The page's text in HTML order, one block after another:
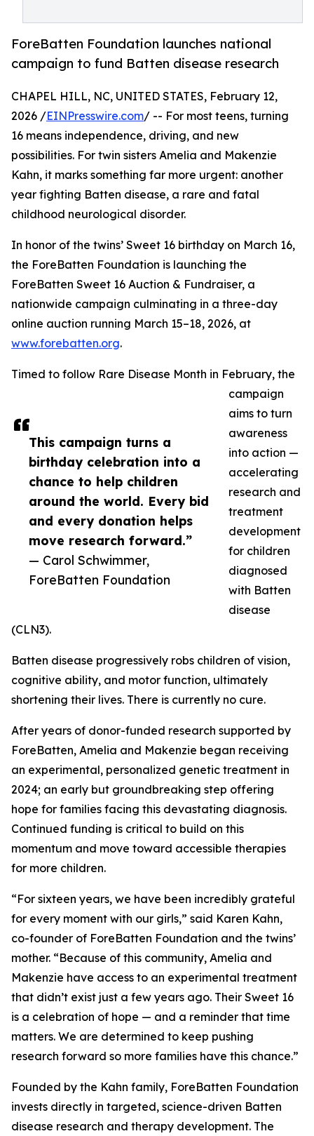
ForeBatten Foundation launches national
campaign to fund Batten disease research
This campaign turns a
birthday celebration into a
chance to help children
around the world. Every bid
and every donation helps
move research forward.”
— Carol Schwimmer,
ForeBatten Foundation
CHAPEL HILL, NC, UNITED STATES, February 12,
2026 /EINPresswire.com/ -- For most teens, turning
16 means independence, driving, and new
possibilities. For twin sisters Amelia and Makenzie
Kahn, it marks something far more urgent: another
year fighting Batten disease, a rare and fatal
childhood neurological disorder.
In honor of the twins’ Sweet 16 birthday on March 16,
the ForeBatten Foundation is launching the
ForeBatten Sweet 16 Auction & Fundraiser, a
nationwide campaign culminating in a three-day
online auction running March 15–18, 2026, at
www.forebatten.org.
Timed to follow Rare Disease Month in February, the
campaign
aims to turn
awareness
into action —
accelerating
research and
treatment
development
for children
diagnosed
with Batten
disease
(CLN3).
Batten disease progressively robs children of vision,
cognitive ability, and motor function, ultimately
shortening their lives. There is currently no cure.
After years of donor-funded research supported by
ForeBatten, Amelia and Makenzie began receiving
an experimental, personalized genetic treatment in
2024; an early but groundbreaking step offering
hope for families facing this devastating diagnosis.
Continued funding is critical to build on this
momentum and move toward accessible therapies
for more children.
“For sixteen years, we have been incredibly grateful
for every moment with our girls,” said Karen Kahn,
co-founder of ForeBatten Foundation and the twins’
mother. “Because of this community, Amelia and
Makenzie have access to an experimental treatment
that didn’t exist just a few years ago. Their Sweet 16
is a celebration of hope — and a reminder that time
matters. We are determined to keep pushing
research forward so more families have this chance.”
Founded by the Kahn family, ForeBatten Foundation
invests directly in targeted, science-driven Batten
disease research and therapy development. The